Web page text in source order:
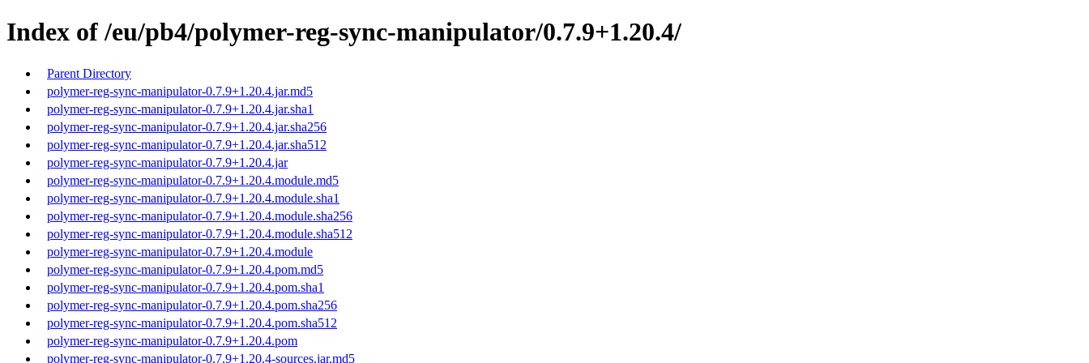
Index of /eu/pb4/polymer-reg-sync-manipulator/0.7.9+1.20.4/
Parent Directory
polymer-reg-sync-manipulator-0.7.9+1.20.4.jar.md5
polymer-reg-sync-manipulator-0.7.9+1.20.4.jar.sha1
polymer-reg-sync-manipulator-0.7.9+1.20.4.jar.sha256
polymer-reg-sync-manipulator-0.7.9+1.20.4.jar.sha512
polymer-reg-sync-manipulator-0.7.9+1.20.4.jar
polymer-reg-sync-manipulator-0.7.9+1.20.4.module.md5
polymer-reg-sync-manipulator-0.7.9+1.20.4.module.sha1
polymer-reg-sync-manipulator-0.7.9+1.20.4.module.sha256
polymer-reg-sync-manipulator-0.7.9+1.20.4.module.sha512
polymer-reg-sync-manipulator-0.7.9+1.20.4.module
polymer-reg-sync-manipulator-0.7.9+1.20.4.pom.md5
polymer-reg-sync-manipulator-0.7.9+1.20.4.pom.sha1
polymer-reg-sync-manipulator-0.7.9+1.20.4.pom.sha256
polymer-reg-sync-manipulator-0.7.9+1.20.4.pom.sha512
polymer-reg-sync-manipulator-0.7.9+1.20.4.pom
polymer-reg-sync-manipulator-0.7.9+1.20.4-sources.jar.md5